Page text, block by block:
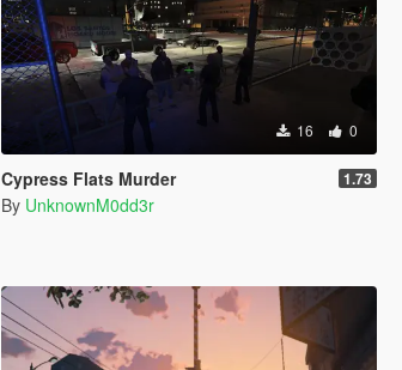
16 0
Cypress Flats Murder 1.73
By UnknownM0dd3r